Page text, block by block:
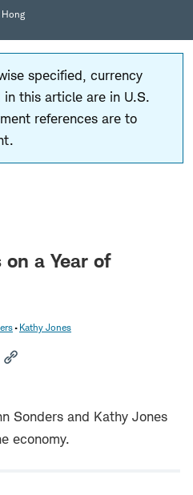
specified, currency
this article are in U.S.
references are to
a Year of
Kathy Jones
Sonders and Kathy Jones
economy.